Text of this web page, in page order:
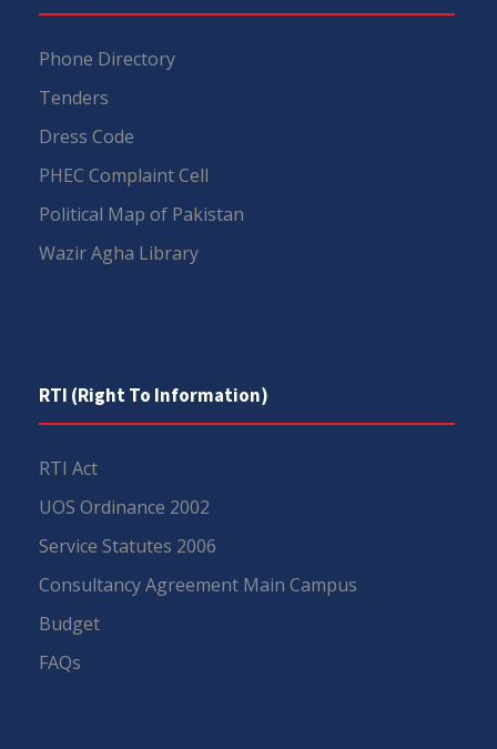
Phone Directory
Tenders
Dress Code
PHEC Complaint Cell
Political Map of Pakistan
Wazir Agha Library
RTI (Right To Information)
RTI Act
UOS Ordinance 2002
Service Statutes 2006
Consultancy Agreement Main Campus
Budget
FAQs